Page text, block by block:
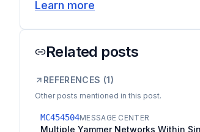
Learn more
Related posts
REFERENCES (1)
Other posts mentioned in this post.
MC454504MESSAGE CENTER
Multiple Yammer Networks Within